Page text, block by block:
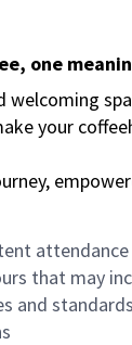
one
your
that may
and